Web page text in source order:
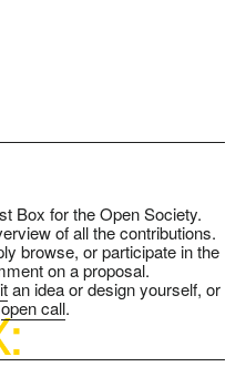
Box for the Open Society.
of all the contributions.
browse, or participate in the
on a proposal.
an idea or design yourself, or
open call.